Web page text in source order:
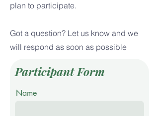
plan to participate.
Got a question? Let us know and we
will respond as soon as possible
Participant Form
Name